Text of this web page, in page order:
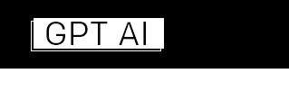
Aller
contenu